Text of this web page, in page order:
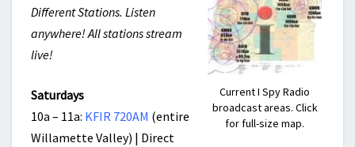
Current I Spy Radio
broadcast areas. Click
for full-size map.
Different Stations. Listen
anywhere! All stations stream
live!
Saturdays
10a – 11a: KFIR 720AM (entire
Willamette Valley) | Direct